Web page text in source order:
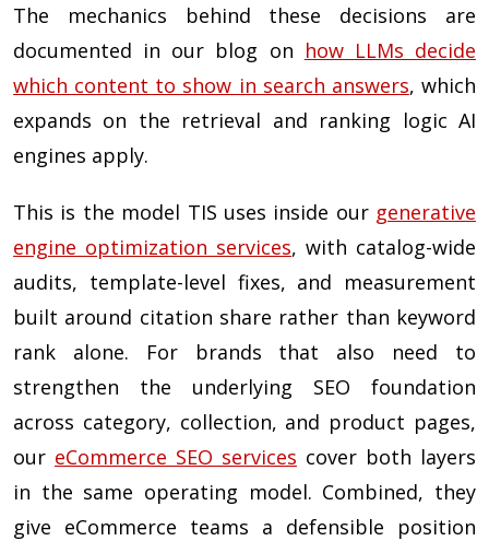
The mechanics behind these decisions are
documented in our blog on how LLMs decide
which content to show in search answers, which
expands on the retrieval and ranking logic AI
engines apply.
This is the model TIS uses inside our generative
engine optimization services, with catalog-wide
audits, template-level fixes, and measurement
built around citation share rather than keyword
rank alone. For brands that also need to
strengthen the underlying SEO foundation
across category, collection, and product pages,
our eCommerce SEO services cover both layers
in the same operating model. Combined, they
give eCommerce teams a defensible position